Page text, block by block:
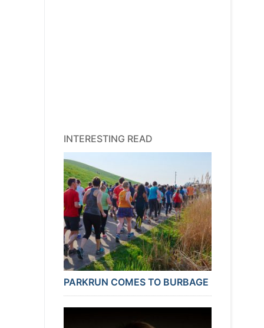
INTERESTING READ
PARKRUN COMES TO BURBAGE